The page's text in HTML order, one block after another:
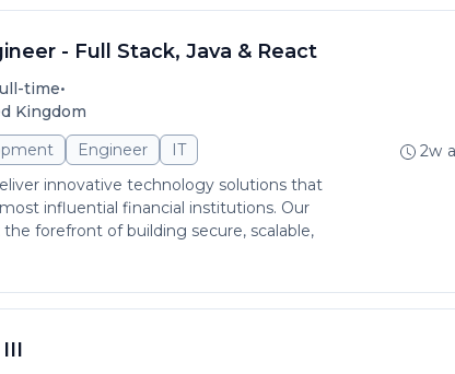
- Full Stack, Java & React
time•
Kingdom
Engineer
IT
innovative technology solutions that
influential financial institutions. Our
forefront of building secure, scalable,
2w